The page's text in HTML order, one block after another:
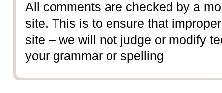
All comments are checked by a
site. This is to ensure that
site – we will not judge or modify
your grammar or spelling